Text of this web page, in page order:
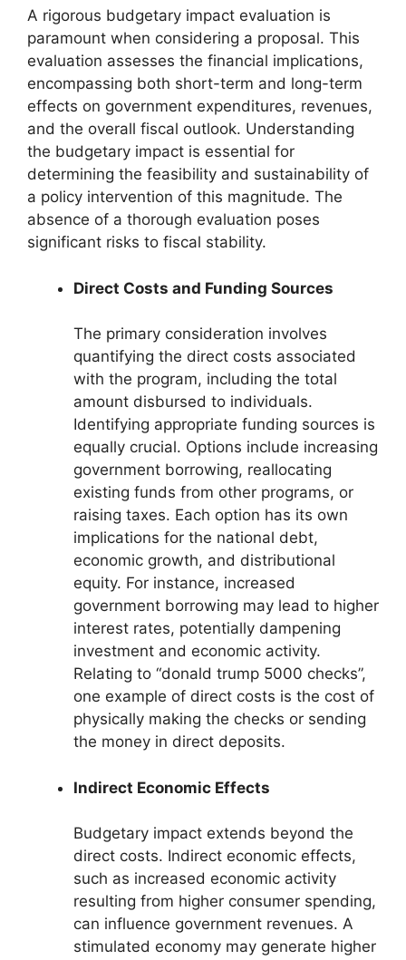
A rigorous budgetary impact evaluation is
paramount when considering a proposal. This
evaluation assesses the financial implications,
encompassing both short-term and long-term
effects on government expenditures, revenues,
and the overall fiscal outlook. Understanding
the budgetary impact is essential for
determining the feasibility and sustainability of
a policy intervention of this magnitude. The
absence of a thorough evaluation poses
significant risks to fiscal stability.
Direct Costs and Funding Sources
The primary consideration involves
quantifying the direct costs associated
with the program, including the total
amount disbursed to individuals.
Identifying appropriate funding sources is
equally crucial. Options include increasing
government borrowing, reallocating
existing funds from other programs, or
raising taxes. Each option has its own
implications for the national debt,
economic growth, and distributional
equity. For instance, increased
government borrowing may lead to higher
interest rates, potentially dampening
investment and economic activity.
Relating to “donald trump 5000 checks”,
one example of direct costs is the cost of
physically making the checks or sending
the money in direct deposits.
Indirect Economic Effects
Budgetary impact extends beyond the
direct costs. Indirect economic effects,
such as increased economic activity
resulting from higher consumer spending,
can influence government revenues. A
stimulated economy may generate higher